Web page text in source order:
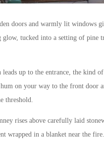
doors and warmly lit windows
glow, tucked into a setting of pine
leads up to the entrance, the kind
on your way to the front door
threshold.
rises above carefully laid
wrapped in a blanket near the fire.